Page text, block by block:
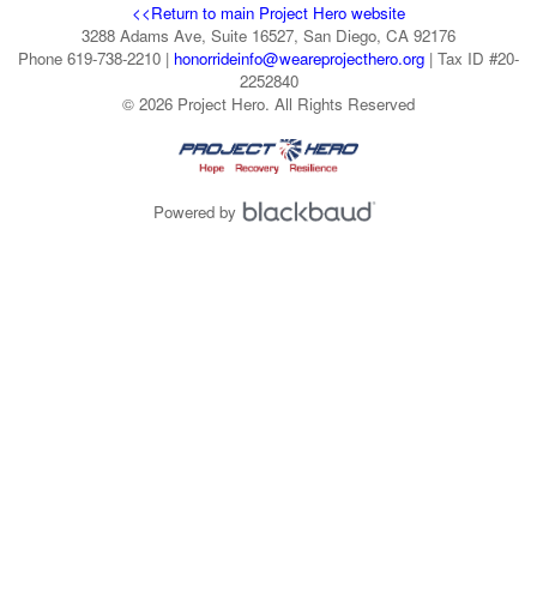
<<Return to main Project Hero website
3288 Adams Ave, Suite 16527, San Diego, CA 92176
Phone 619-738-2210 | honorrideinfo@weareprojecthero.org | Tax ID #20-
2252840
© 2026 Project Hero. All Rights Reserved
Powered by